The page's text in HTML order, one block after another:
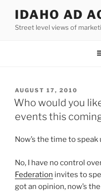
content
IDAHO AD
Street level views of
POSTED
ON
AUGUST 17, 2010
Who would you
events this
Now’s the time to speak
No, I have no control
Federation invites to
got an opinion, now’s